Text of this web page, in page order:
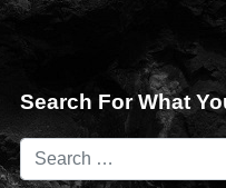
Search For What